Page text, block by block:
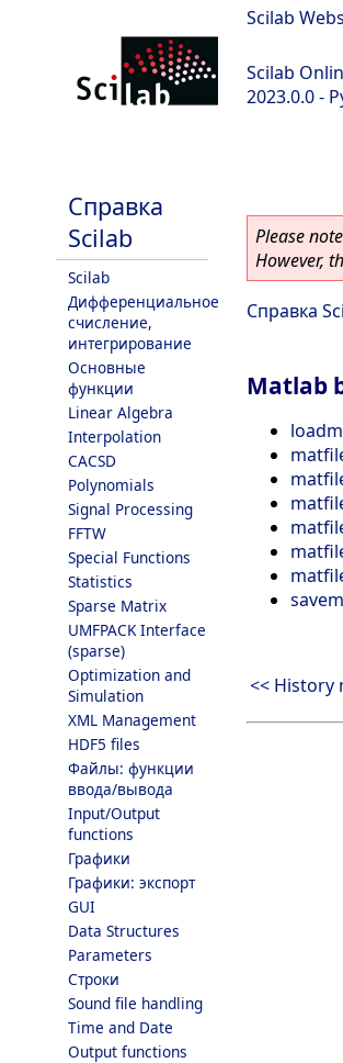
Scilab
Scilab
2023.0.0 -
Справка
Scilab
Scilab
Дифференциальное
счисление,
интегрирование
Основные
функции
Linear Algebra
Interpolation
CACSD
Polynomials
Signal Processing
FFTW
Special Functions
Statistics
Sparse Matrix
UMFPACK Interface
(sparse)
Optimization and
Simulation
XML Management
HDF5 files
Файлы: функции
ввода/вывода
Input/Output
functions
Графики
Графики: экспорт
GUI
Data Structures
Parameters
Строки
Sound file handling
Time and Date
Output functions
Please
However,
Справка
Matlab
<< History